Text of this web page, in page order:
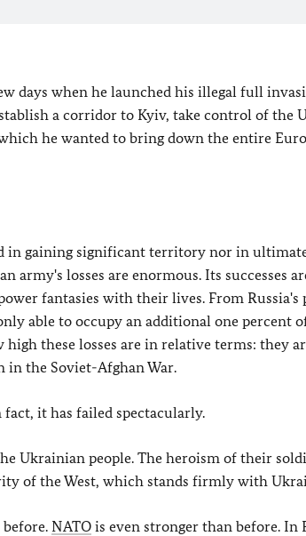
days when he launched his illegal full
a corridor to Kyiv, take control of the
he wanted to bring down the entire
in gaining significant territory nor in
army's losses are enormous. Its successes
fantasies with their lives. From Russia's
able to occupy an additional one percent
these losses are in relative terms: they
in the Soviet-Afghan War.
it has failed spectacularly.
Ukrainian people. The heroism of their
of the West, which stands firmly with
NATO is even stronger than before. In